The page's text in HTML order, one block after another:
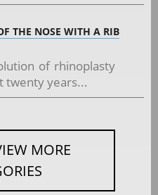
THE NOSE WITH A RIB
of rhinoplasty
twenty years...
MORE